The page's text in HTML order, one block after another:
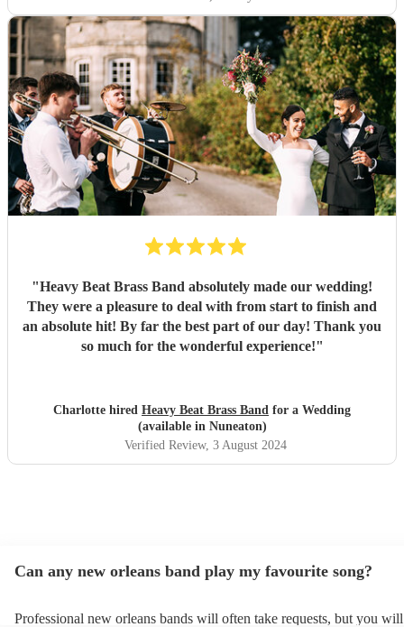
"Heavy Beat Brass Band absolutely made our wedding!
They were a pleasure to deal with from start to finish and
an absolute hit! By far the best part of our day! Thank you
so much for the wonderful experience!"
Charlotte hired Heavy Beat Brass Band for a Wedding
(available in Nuneaton)
Verified Review, 3 August 2024
Can any new orleans band play my favourite song?
Professional new orleans bands will often take requests, but you